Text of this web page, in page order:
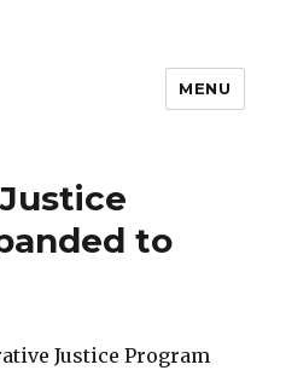
MENU
to
Justice Program